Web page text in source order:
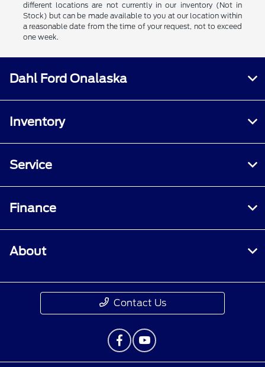
different locations are not currently in our inventory (Not in
Stock) but can be made available to you at our location within
a reasonable date from the time of your request, not to exceed
one week.
Dahl Ford Onalaska
Inventory
Service
Finance
About
Contact Us